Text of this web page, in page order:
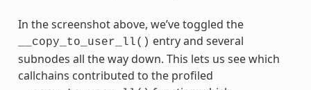
In the screenshot above, we’ve toggled the
__copy_to_user_ll() entry and several
subnodes all the way down. This lets us see which
callchains contributed to the profiled